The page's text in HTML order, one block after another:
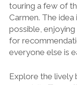
touring a few of
Carmen. The idea
possible, enjoying
for
everyone else is
Explore the lively